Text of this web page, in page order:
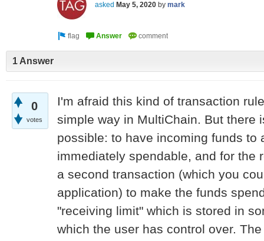
asked May 5, 2020 by mark
1 Answer
0
votes
I'm afraid this kind of transaction
simple way in MultiChain. But there
possible: to have incoming funds to
immediately spendable, and for the
a second transaction (which you
application) to make the funds
"receiving limit" which is stored in
which the user has control over.